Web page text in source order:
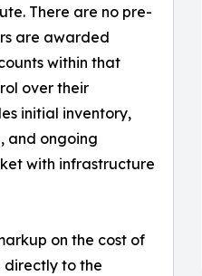
There are no pre-
are awarded
within that
over their
initial inventory,
and ongoing
with infrastructure
on the cost of
directly to the